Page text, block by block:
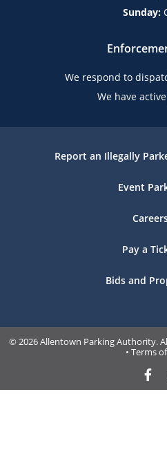
Sunday:
We respond to
We have
Report an Illegally
Event
Pay a
Bids and
© 2026 Allentown Parking Authority.
• Terms